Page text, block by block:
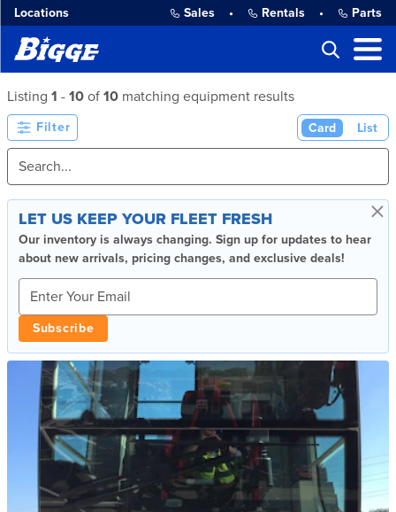
Locations Sales • Rentals • Parts
Listing 1 - 10 of 10 matching equipment results
Filter Card List
×
LET US KEEP YOUR FLEET FRESH
Our inventory is always changing. Sign up for updates to hear
about new arrivals, pricing changes, and exclusive deals!
Subscribe